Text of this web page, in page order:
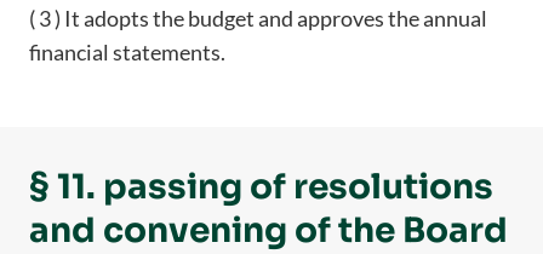
( 3 ) It adopts the budget and approves the annual
financial statements.
§ 11. passing of resolutions
and convening of the Board